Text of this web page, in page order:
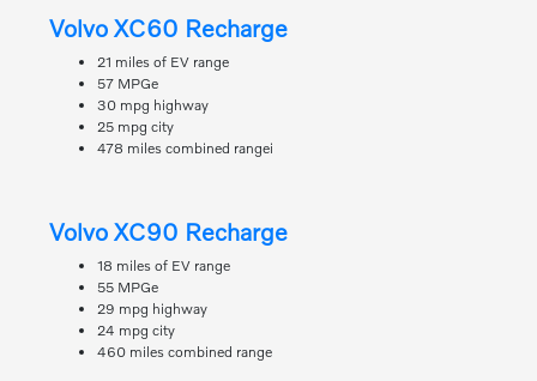
Volvo XC60 Recharge
21 miles of EV range
57 MPGe
30 mpg highway
25 mpg city
478 miles combined rangei
Volvo XC90 Recharge
18 miles of EV range
55 MPGe
29 mpg highway
24 mpg city
460 miles combined range